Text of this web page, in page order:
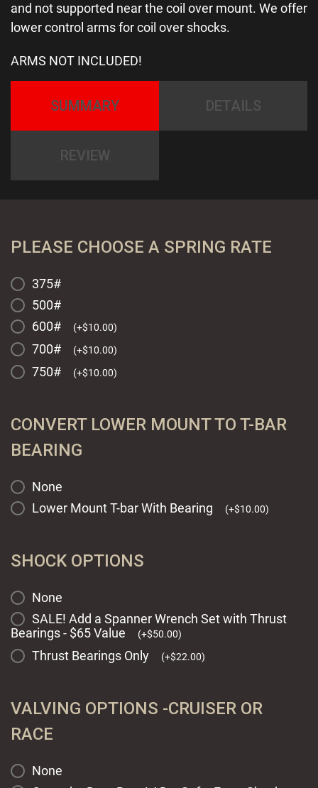
and not supported near the coil over mount. We offer
lower control arms for coil over shocks.
ARMS NOT INCLUDED!
SUMMARY DETAILS
REVIEW
PLEASE CHOOSE A SPRING RATE
375#
500#
600#
(+$10.00)
700# (+$10.00)
750# (+$10.00)
CONVERT LOWER MOUNT TO T-BAR
BEARING
None
Lower Mount T-bar With Bearing
(+$10.00)
SHOCK OPTIONS
None
SALE! Add a Spanner Wrench Set with Thrust
Bearings - $65 Value
(+$50.00)
Thrust Bearings Only (+$22.00)
VALVING OPTIONS -CRUISER OR
RACE
None